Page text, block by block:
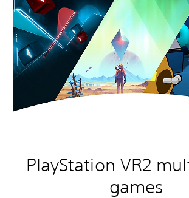
PlayStation VR2
games